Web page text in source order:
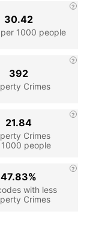
1000 people
30.42
Crimes
392
Crimes
people
21.84
with less
Crimes
47.83%